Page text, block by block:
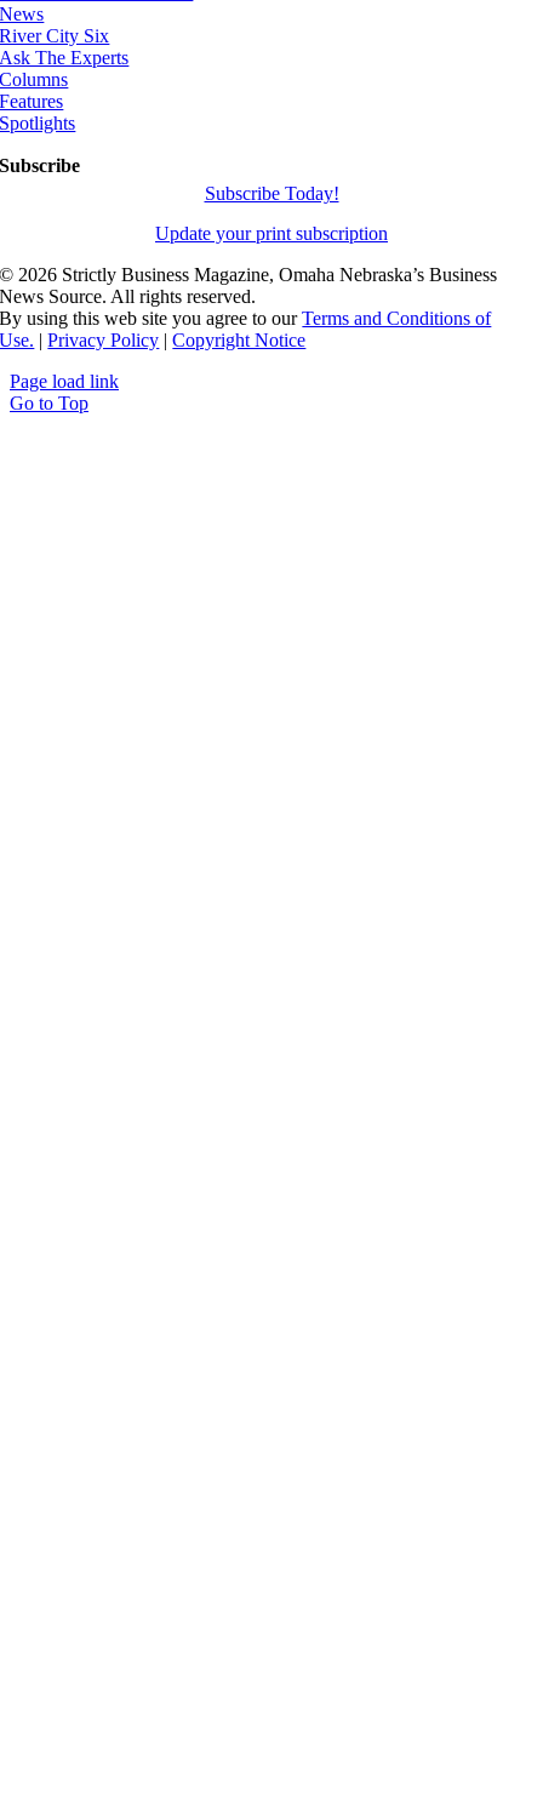
News
River City Six
Ask The Experts
Columns
Features
Spotlights
Subscribe
Subscribe Today!
Update your print subscription
© 2026 Strictly Business Magazine, Omaha Nebraska’s Business
News Source. All rights reserved.
By using this web site you agree to ourTerms and Conditions of
Use. |Privacy Policy |Copyright Notice
Page load link
Go to Top